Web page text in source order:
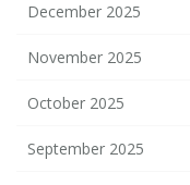
December 2025
November 2025
October 2025
September 2025